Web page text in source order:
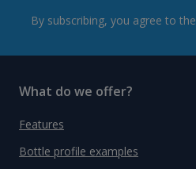
By subscribing, you agree to the
What do we offer?
Features
Bottle profile examples